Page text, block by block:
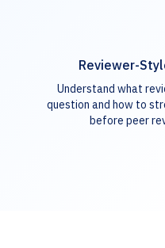
Reviewer-
Understand what
question and how to
before peer